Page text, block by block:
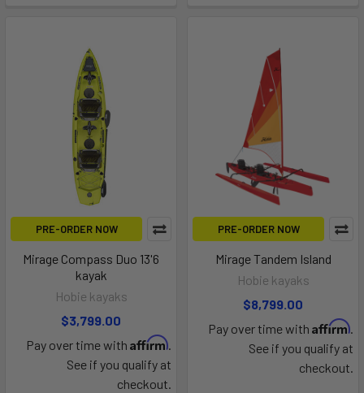
PRE-ORDER NOW
Mirage Compass Duo 13'6
kayak
Hobie kayaks
$3,799.00
Pay over time with Affirm.
See if you qualify at
checkout.
PRE-ORDER NOW
Mirage Tandem Island
Hobie kayaks
$8,799.00
Pay over time with Affirm.
See if you qualify at
checkout.